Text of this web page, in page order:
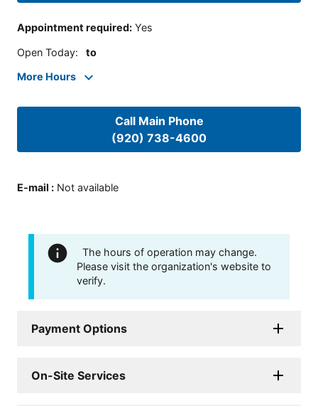
Appointment required: Yes
Open Today: to
More Hours
Call Main Phone
(920) 738-4600
E-mail : Not available
The hours of operation may change.
Please visit the organization's website to
verify.
Payment Options
On-Site Services